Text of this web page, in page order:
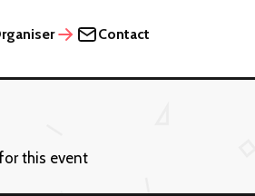
Contact
this event